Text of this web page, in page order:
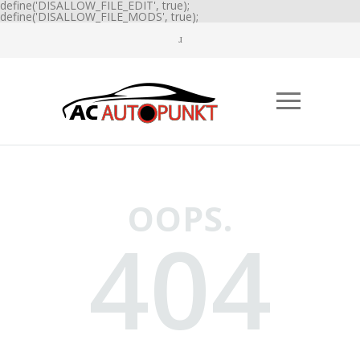
define('DISALLOW_FILE_EDIT', true);
define('DISALLOW_FILE_MODS', true);
OOPS.
404